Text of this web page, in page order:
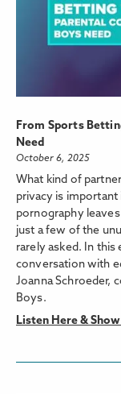
From Sports
Need
October 6, 2025
What kind of
privacy is important
pornography
just a few of the
rarely asked. In this
conversation with
Joanna Schroeder,
Boys.
Listen Here &